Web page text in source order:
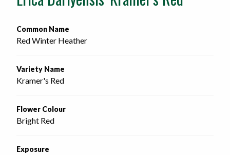
Common Name
Red Winter Heather
Variety Name
Kramer's Red
Flower Colour
Bright Red
Exposure